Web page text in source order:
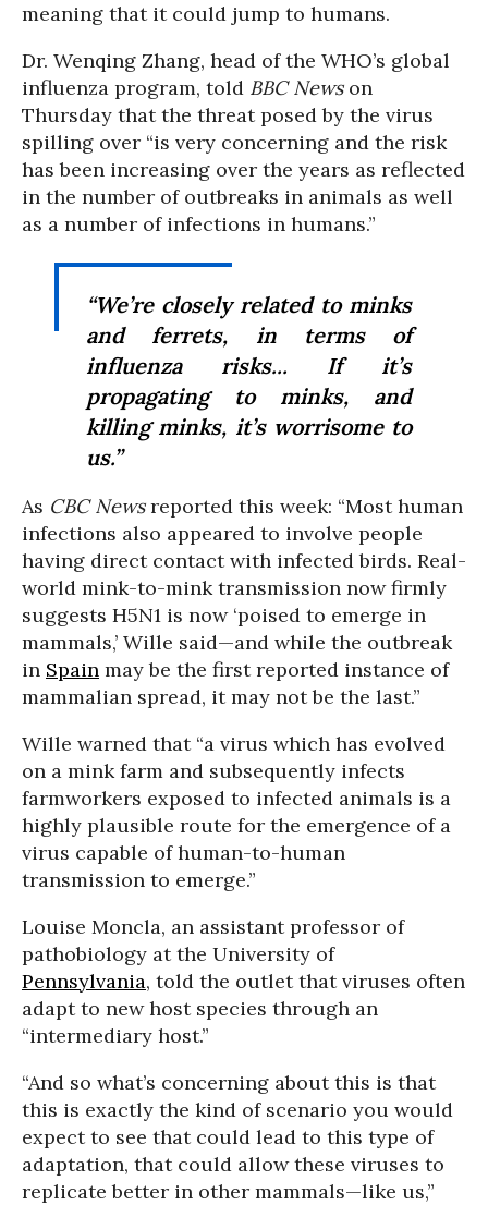
meaning that it could jump to humans.
Dr. Wenqing Zhang, head of the WHO’s global
influenza program, told BBC Newson
Thursday that the threat posed by the virus
spilling over “is very concerning and the risk
has been increasing over the years as reflected
in the number of outbreaks in animals as well
as a number of infections in humans.”
“We’re closely related to minks
and ferrets, in terms of
influenza risks... If it’s
propagating to minks, and
killing minks, it’s worrisome to
us.”
As CBC Newsreported this week: “Most human
infections also appeared to involve people
having direct contact with infected birds. Real-
world mink-to-mink transmission now firmly
suggests H5N1 is now ‘poised to emerge in
mammals,’ Wille said—and while the outbreak
in Spain may be the first reported instance of
mammalian spread, it may not be the last.”
Wille warned that “a virus which has evolved
on a mink farm and subsequently infects
farmworkers exposed to infected animals is a
highly plausible route for the emergence of a
virus capable of human-to-human
transmission to emerge.”
Louise Moncla, an assistant professor of
pathobiology at the University of
Pennsylvania, told the outlet that viruses often
adapt to new host species through an
“intermediary host.”
“And so what’s concerning about this is that
this is exactly the kind of scenario you would
expect to see that could lead to this type of
adaptation, that could allow these viruses to
replicate better in other mammals—like us,”